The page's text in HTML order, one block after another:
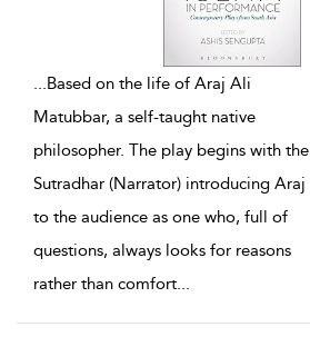
...Based on the life of Araj Ali
Matubbar, a self-taught native
philosopher. The play begins with the
Sutradhar (Narrator) introducing Araj
to the audience as one who, full of
questions, always looks for reasons
rather than comfort...